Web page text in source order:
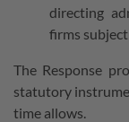
directing
firms
The Response
statutory
time allows.